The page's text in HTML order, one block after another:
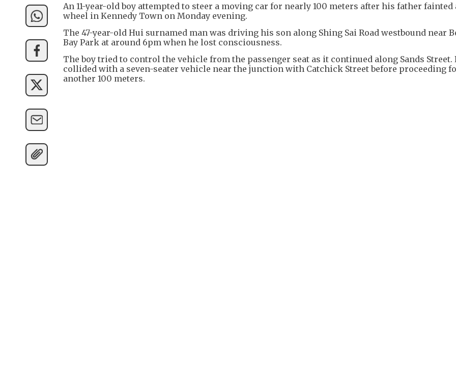
An 11-year-old boy attempted to steer a moving car for nearly 100 meters after his father fainted
wheel in Kennedy Town on Monday evening.
The 47-year-old Hui surnamed man was driving his son along Shing Sai Road westbound near
Bay Park at around 6pm when he lost consciousness.
The boy tried to control the vehicle from the passenger seat as it continued along Sands Street.
collided with a seven-seater vehicle near the junction with Catchick Street before proceeding
another 100 meters.